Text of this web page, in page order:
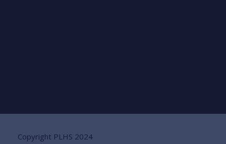
Copyright PLHS 2024